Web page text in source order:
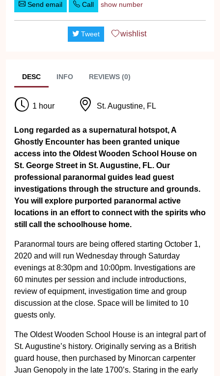
Send email Call show number
Tweet wishlist
DESC INFO REVIEWS (0)
1 hour St. Augustine, FL
Long regarded as a supernatural hotspot, A
Ghostly Encounter has been granted unique
access into the Oldest Wooden School House on
St. George Street in St. Augustine, FL. Our
professional paranormal guides lead guest
investigations through the structure and grounds.
You will explore purported paranormal active
locations in an effort to connect with the spirits who
still call the schoolhouse home.
Paranormal tours are being offered starting October 1,
2020 and will run Wednesday through Saturday
evenings at 8:30pm and 10:00pm. Investigations are
60 minutes per session and include introductions,
review of equipment, investigation time and group
discussion at the close. Space will be limited to 10
guests only.
The Oldest Wooden School House is an integral part of
St. Augustine’s history. Originally serving as a British
guard house, then purchased by Minorcan carpenter
Juan Genopoly in the late 1700’s. Staring in the early